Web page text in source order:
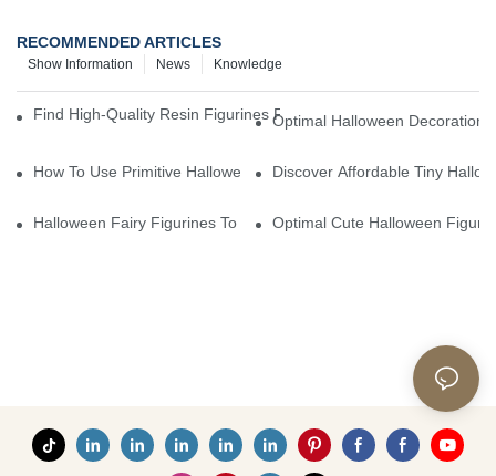
RECOMMENDED ARTICLES
Knowledge
News
Show Information
Find High-Quality Resin Figurines For Sale From Reliable
Optimal Halloween
How To Use Primitive Halloween Figures For Your Party
Discover Affordable Tiny
Halloween Fairy Figurines To Enhance Your Home Decor
Optimal Cute Halloween